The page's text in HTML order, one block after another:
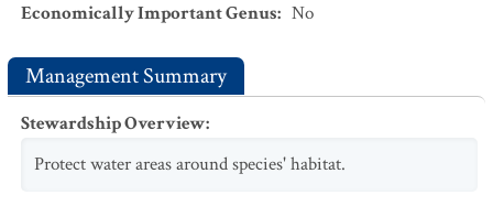
Economically Important Genus: No
Management Summary
Stewardship Overview:
Protect water areas around species' habitat.